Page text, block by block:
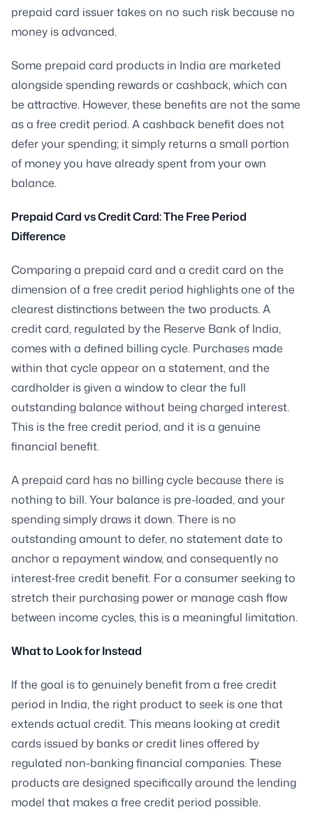
prepaid card issuer takes on no such risk because no
money is advanced.
Some prepaid card products in India are marketed
alongside spending rewards or cashback, which can
be attractive. However, these benefits are not the same
as a free credit period. A cashback benefit does not
defer your spending; it simply returns a small portion
of money you have already spent from your own
balance.
Prepaid Card vs Credit Card: The Free Period
Difference
Comparing a prepaid card and a credit card on the
dimension of a free credit period highlights one of the
clearest distinctions between the two products. A
credit card, regulated by the Reserve Bank of India,
comes with a defined billing cycle. Purchases made
within that cycle appear on a statement, and the
cardholder is given a window to clear the full
outstanding balance without being charged interest.
This is the free credit period, and it is a genuine
financial benefit.
A prepaid card has no billing cycle because there is
nothing to bill. Your balance is pre-loaded, and your
spending simply draws it down. There is no
outstanding amount to defer, no statement date to
anchor a repayment window, and consequently no
interest-free credit benefit. For a consumer seeking to
stretch their purchasing power or manage cash flow
between income cycles, this is a meaningful limitation.
What to Look for Instead
If the goal is to genuinely benefit from a free credit
period in India, the right product to seek is one that
extends actual credit. This means looking at credit
cards issued by banks or credit lines offered by
regulated non-banking financial companies. These
products are designed specifically around the lending
model that makes a free credit period possible.